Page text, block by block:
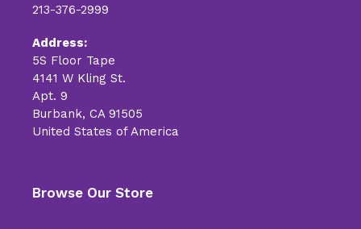
213-376-2999
Address:
5S Floor Tape
4141 W Kling St.
Apt. 9
Burbank, CA 91505
United States of America
Browse Our Store